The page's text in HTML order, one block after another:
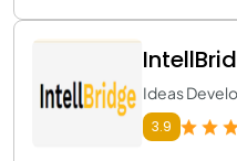
Ideas
3.9